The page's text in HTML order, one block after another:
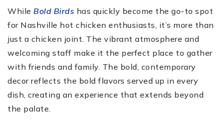
While Bold Birds has quickly become the go-to spot
for Nashville hot chicken enthusiasts, it’s more than
just a chicken joint. The vibrant atmosphere and
welcoming staff make it the perfect place to gather
with friends and family. The bold, contemporary
decor reflects the bold flavors served up in every
dish, creating an experience that extends beyond
the palate.